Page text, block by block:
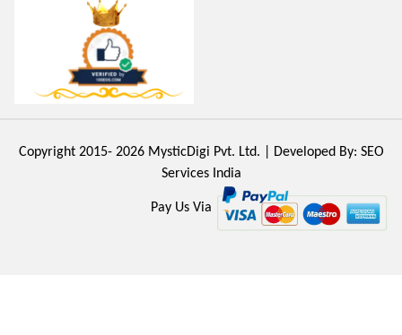
Copyright 2015- 2026 MysticDigi Pvt. Ltd. | Developed By: SEO
Services India
Pay Us Via